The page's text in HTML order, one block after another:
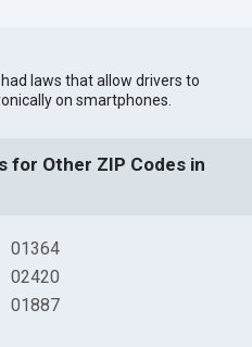
laws that allow drivers to
on smartphones.
for Other ZIP Codes in
01364
02420
01887